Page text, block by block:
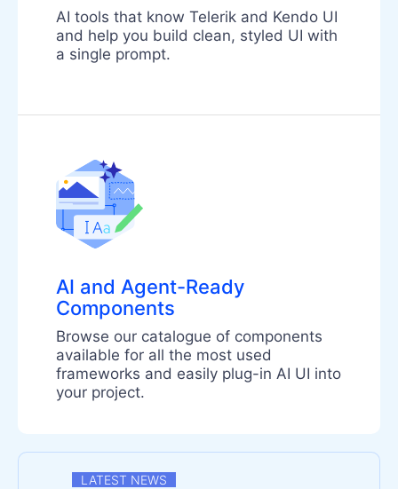
AI tools that know Telerik and Kendo UI
and help you build clean, styled UI with
a single prompt.
AI and Agent-Ready
Components
Browse our catalogue of components
available for all the most used
frameworks and easily plug-in AI UI into
your project.
LATEST NEWS